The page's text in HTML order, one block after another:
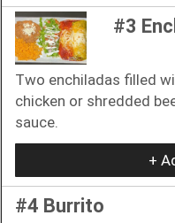
#3
Two enchiladas filled
chicken or shredded
sauce.
+
#4 Burrito